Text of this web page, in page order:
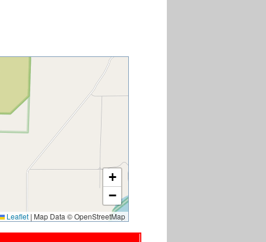
+
−
Leaflet | Map Data © OpenStreetMap